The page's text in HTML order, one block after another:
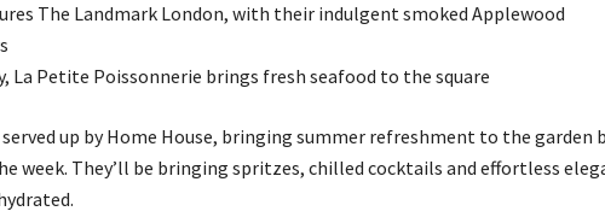
The Landmark London, with their indulgent smoked Applewood
La Petite Poissonnerie brings fresh seafood to the square
up by Home House, bringing summer refreshment to the garden
week. They’ll be bringing spritzes, chilled cocktails and effortless